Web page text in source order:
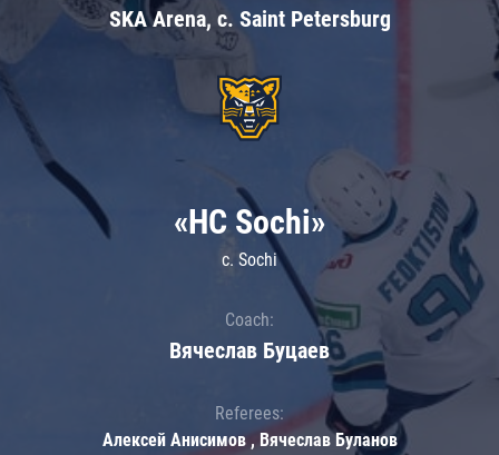
SKA Arena, c. Saint Petersburg
«HC Sochi»
c. Sochi
Coach:
Вячеслав Буцаев
Referees:
Алексей Анисимов , Вячеслав Буланов